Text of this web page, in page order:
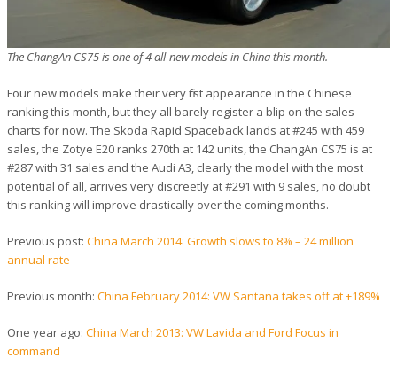
The ChangAn CS75 is one of 4 all-new models in China this month.
Four new models make their very first appearance in the Chinese
ranking this month, but they all barely register a blip on the sales
charts for now. The Skoda Rapid Spaceback lands at #245 with 459
sales, the Zotye E20 ranks 270th at 142 units, the ChangAn CS75 is at
#287 with 31 sales and the Audi A3, clearly the model with the most
potential of all, arrives very discreetly at #291 with 9 sales, no doubt
this ranking will improve drastically over the coming months.
Previous post: China March 2014: Growth slows to 8% – 24 million
annual rate
Previous month: China February 2014: VW Santana takes off at +189%
One year ago: China March 2013: VW Lavida and Ford Focus in
command